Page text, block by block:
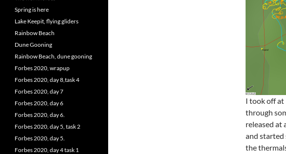
I took off at
through
released at
and started
the
Spring is here
Lake Keepit, flying gliders
Rainbow Beach
Dune Gooning
Rainbow Beach, dune gooning
Forbes 2020, wrapup
Forbes 2020, day 8,task 4
Forbes 2020, day 7
Forbes 2020, day 6
Forbes 2020, day 6.
Forbes 2020, day 5, task 2
Forbes 2020, day 5.
Forbes 2020, day 4 task 1